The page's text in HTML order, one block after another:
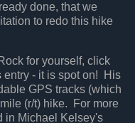
done, that we
to redo this hike
for yourself, click
entry - it is spot on! His
GPS tracks (which
(r/t) hike. For more
in Michael Kelsey's